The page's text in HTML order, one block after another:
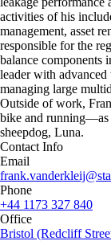
activities of his
management, asset
responsible for the
balance components
leader with advanced
managing large
Outside of work,
bike and running—as
sheepdog, Luna.
Contact Info
Email
Phone
+44 1173 327 840
Office
Bristol (Redcliff